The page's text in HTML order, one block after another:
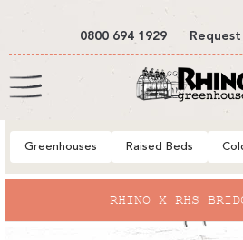
0800 694 1929
Cart
Greenhouses Raised Beds
RHINO X RHS